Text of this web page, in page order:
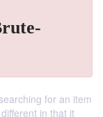
for an item
in that it